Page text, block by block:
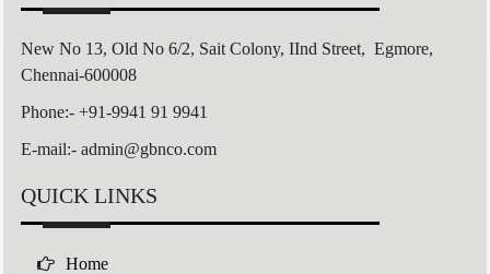
New No 13, Old No 6/2, Sait Colony, IInd Street, Egmore,
Chennai-600008
Phone:- +91-9941 91 9941
E-mail:- admin@gbnco.com
QUICK LINKS
Home